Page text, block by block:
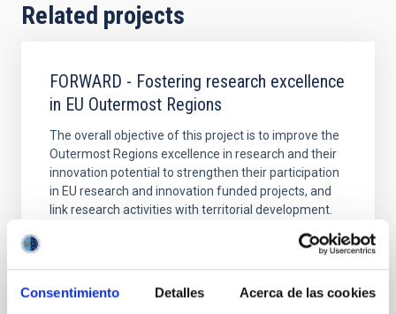
Consentimiento Detalles Acerca de las cookies
Related projects
FORWARD - Fostering research excellence
in EU Outermost Regions
The overall objective of this project is to improve the
Outermost Regions excellence in research and their
innovation potential to strengthen their participation
in EU research and innovation funded projects, and
link research activities with territorial development.